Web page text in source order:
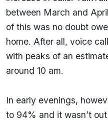
between March and
of this was no doubt
home. After all, voice
with peaks of an
around 10 am.
In early evenings,
to 94% and it wasn’t